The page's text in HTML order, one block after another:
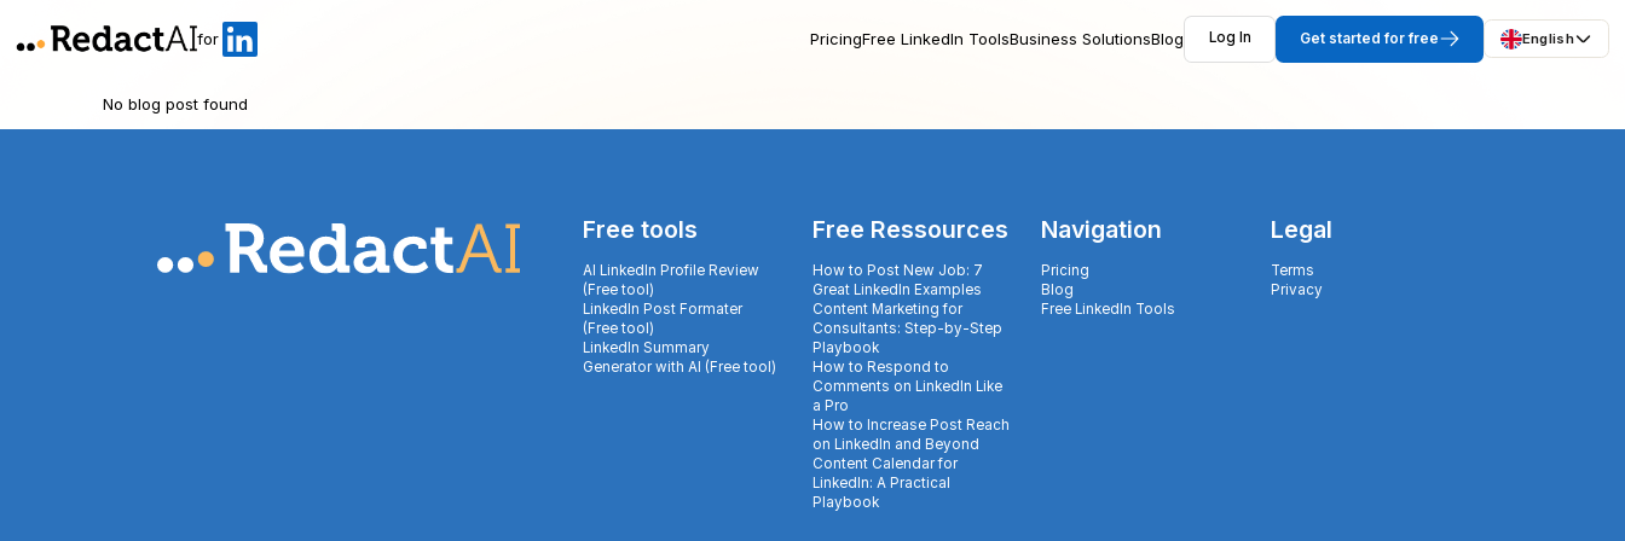
for PricingFree LinkedIn ToolsBusiness SolutionsBlog Log In Get started for free English
No blog post found
Free tools
AI LinkedIn Profile Review
(Free tool)
LinkedIn Post Formater
(Free tool)
LinkedIn Summary
Generator with AI (Free tool)
Free Ressources
How to Post New Job: 7
Great LinkedIn Examples
Content Marketing for
Consultants: Step-by-Step
Playbook
How to Respond to
Comments on LinkedIn Like
a Pro
How to Increase Post Reach
on LinkedIn and Beyond
Content Calendar for
LinkedIn: A Practical
Playbook
Navigation
Pricing
Blog
Free LinkedIn Tools
Legal
Terms
Privacy